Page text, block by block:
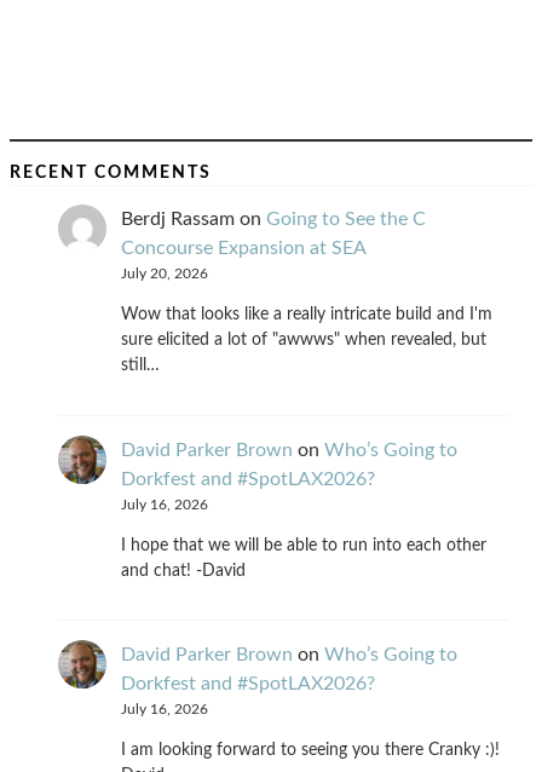
RECENT COMMENTS
Berdj Rassam on Going to See the C
Concourse Expansion at SEA
July 20, 2026
Wow that looks like a really intricate build and I'm
sure elicited a lot of "awwws" when revealed, but
still…
David Parker Brown on Who’s Going to
Dorkfest and #SpotLAX2026?
July 16, 2026
I hope that we will be able to run into each other
and chat! -David
David Parker Brown on Who’s Going to
Dorkfest and #SpotLAX2026?
July 16, 2026
I am looking forward to seeing you there Cranky :)!